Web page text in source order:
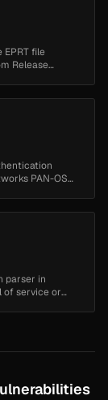
file
Release
PAN-OS
parser in
of service or